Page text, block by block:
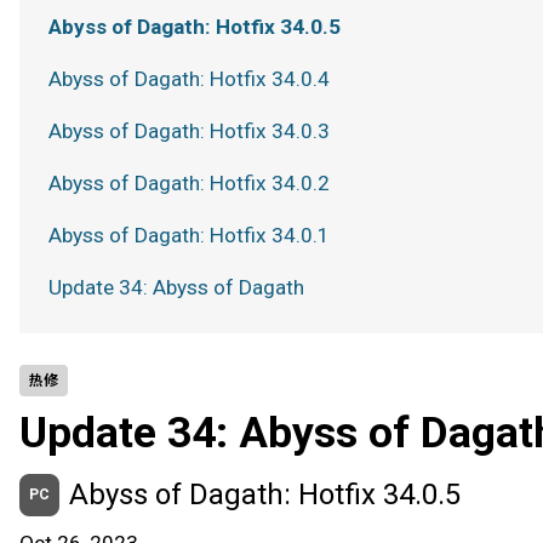
热修
Update 34: Abyss of
PC Abyss of Dagath: Hotfix 34.0.5
Abyss of Dagath: Hotfix 34.0.5
Abyss of Dagath: Hotfix 34.0.4
Abyss of Dagath: Hotfix 34.0.3
Abyss of Dagath: Hotfix 34.0.2
Abyss of Dagath: Hotfix 34.0.1
Update 34: Abyss of Dagath